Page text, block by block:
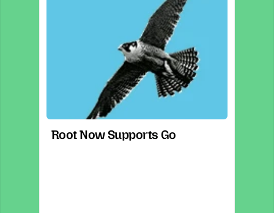
Root Now Supports Go